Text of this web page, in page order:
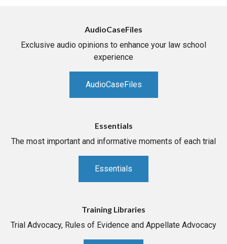
AudioCaseFiles
Exclusive audio opinions to enhance your law school
experience
AudioCaseFiles
Essentials
The most important and informative moments of each trial
Essentials
Training Libraries
Trial Advocacy, Rules of Evidence and Appellate Advocacy